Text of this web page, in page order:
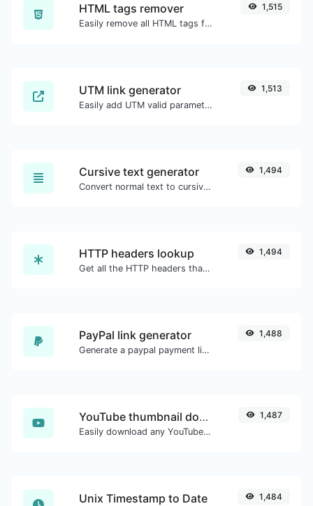
HTML tags remover
Easily remove all HTML tags from a block of text.
1,515
UTM link generator
Easily add UTM valid parameters and generate a UTM trackable link.
1,513
Cursive text generator
Convert normal text to cursive font type.
1,494
HTTP headers lookup
Get all the HTTP headers that an URL returns for a typical GET request.
1,494
PayPal link generator
Generate a paypal payment link with ease.
1,488
YouTube thumbnail downloader
Easily download any YouTube video thumbnail in all the available sizes.
1,487
Unix Timestamp to Date 1,484